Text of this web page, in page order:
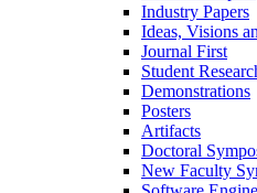
Industry Papers
Ideas, Visions
Journal First
Student
Demonstrations
Posters
Artifacts
Doctoral
New Faculty